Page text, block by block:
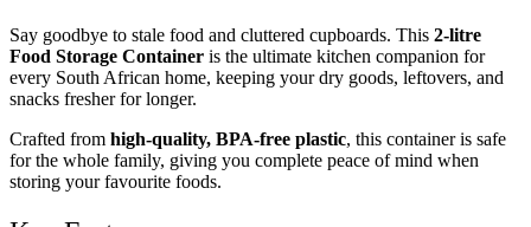
Say goodbye to stale food and cluttered cupboards. This 2-litre
Food Storage Container is the ultimate kitchen companion for
every South African home, keeping your dry goods, leftovers, and
snacks fresher for longer.
Crafted from high-quality, BPA-free plastic, this container is safe
for the whole family, giving you complete peace of mind when
storing your favourite foods.